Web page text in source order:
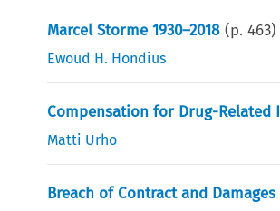
Marcel Storme 1930–2018 (p.463)
Ewoud H. Hondius
Compensation for Drug-Related
Matti Urho
Breach of Contract and